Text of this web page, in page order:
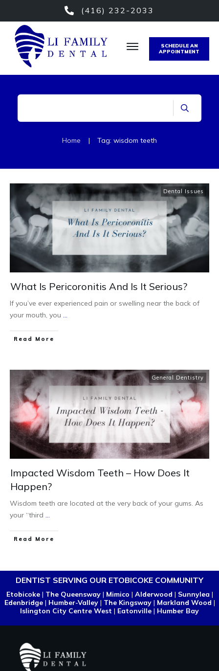
(416) 232-2033
SCHEDULE AN
APPOINTMENT
Home | Tag: wisdom teeth
Dental Issues
What Is Pericoronitis And Is It Serious?
If you’ve ever experienced pain or swelling near the back of
your mouth, you ...
Read More
General Dentistry
Impacted Wisdom Teeth – How Does It
Happen?
Wisdom teeth are located at the very back of your gums. As
your “third ...
Read More
DENTIST SERVING OUR ETOBICOKE COMMUNITY
Etobicoke| The Queensway| Mimico | Alderwood | Sunnylea |
Edenbridge| Humber-Valley| The Kingsway| Markland Wood |
Islington City Centre West | Eatonville | Humber Bay